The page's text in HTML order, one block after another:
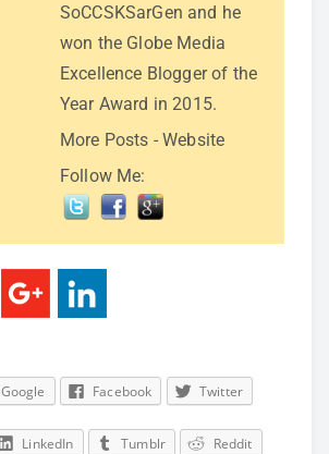
SoCCSKSarGen and he
won the Globe Media
Excellence Blogger of the
Year Award in 2015.
More Posts -Website
Follow Me:
Google Facebook Twitter
LinkedIn Tumblr Reddit